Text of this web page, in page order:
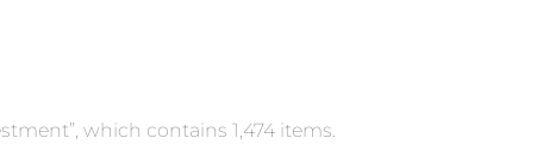
which contains 1,474 items.